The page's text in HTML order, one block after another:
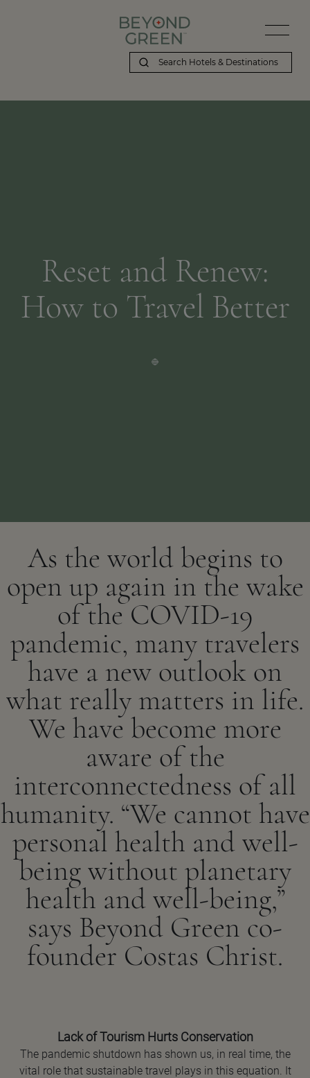
Reset and Renew:
How to Travel Better
As the world begins to
open up again in the wake
of the COVID-19
pandemic, many travelers
have a new outlook on
what really matters in life.
We have become more
aware of the
interconnectedness of all
humanity. “We cannot have
personal health and well-
being without planetary
health and well-being,”
says Beyond Green co-
founder Costas Christ.
Lack of Tourism Hurts Conservation
The pandemic shutdown has shown us, in real time, the
vital role that sustainable travel plays in this equation. It